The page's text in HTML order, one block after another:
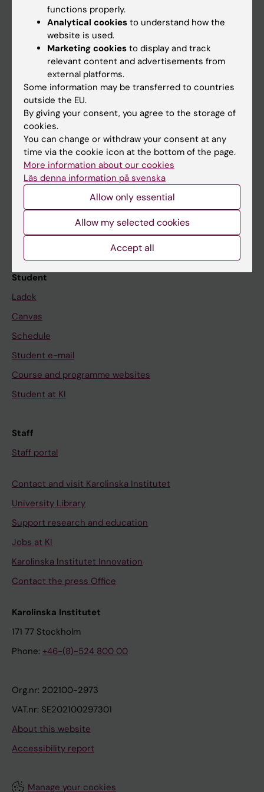
Main menu
Education
Doctoral education
Research
About KI
If you are
Student
Staff
Go to
Student
Ladok
Canvas
Schedule
Student e-mail
Course and programme websites
Student at KI
Staff
Staff portal
Contact and visit Karolinska Institutet
University Library
Support research and education
Jobs at KI
Karolinska Institutet Innovation
Contact the press Office
Karolinska Institutet
171 77 Stockholm
Phone: +46-(8)-524 800 00
Org.nr: 202100-2973
VAT.nr: SE202100297301
About this website
Accessibility report
Manage your cookies
functions properly.
Analytical cookies to understand how the
website is used.
Marketing cookies to display and track
relevant content and advertisements from
external platforms.
Some information may be transferred to countries
outside the EU.
By giving your consent, you agree to the storage of
cookies.
You can change or withdraw your consent at any
time via the cookie icon at the bottom of the page.
More information about our cookies
Läs denna information på svenska
Allow only essential
Allow my selected cookies
Accept all